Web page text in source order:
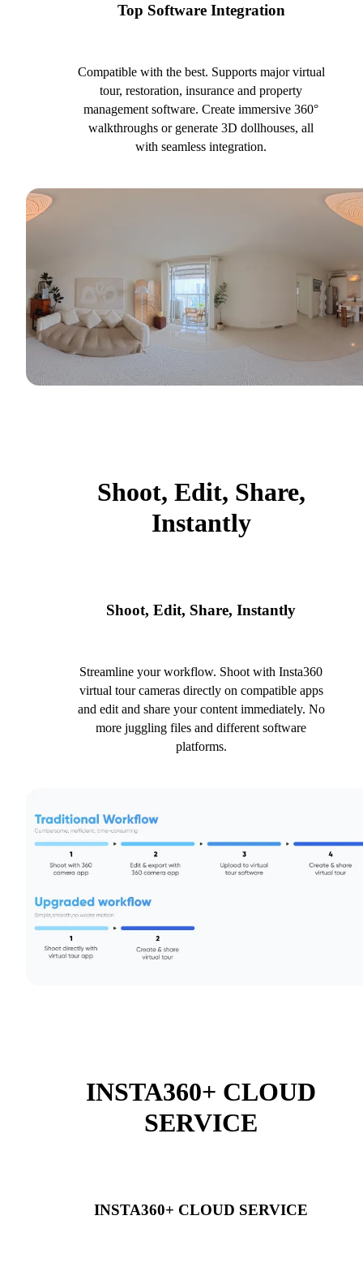
Top Software Integration
Compatible with the best. Supports major virtual
tour, restoration, insurance and property
management software. Create immersive 360°
walkthroughs or generate 3D dollhouses, all
with seamless integration.
Shoot, Edit, Share,
Instantly
Shoot, Edit, Share, Instantly
Streamline your workflow. Shoot with Insta360
virtual tour cameras directly on compatible apps
and edit and share your content immediately. No
more juggling files and different software
platforms.
INSTA360+ CLOUD
SERVICE
INSTA360+ CLOUD SERVICE